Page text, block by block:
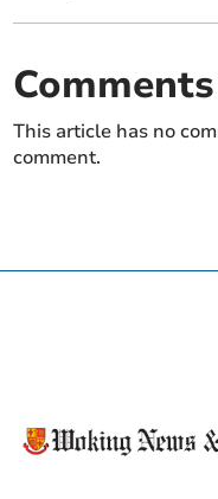
Comments
This article has no
comment.